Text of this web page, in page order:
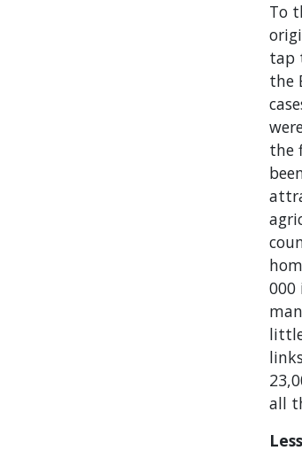
To
tap
the
the
000
all